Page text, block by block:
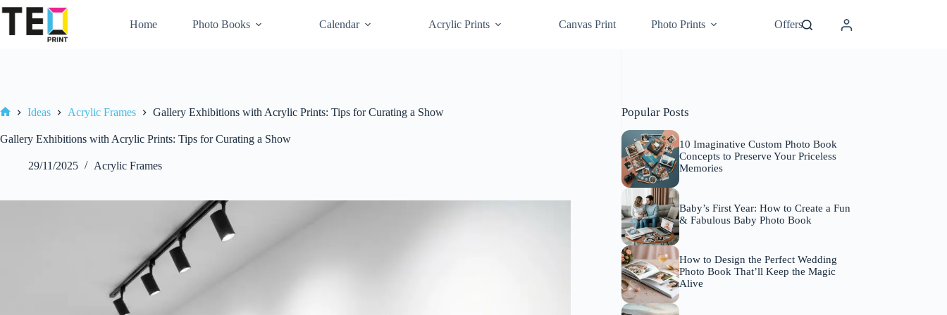
Skip
Home Photo Books Calendar Acrylic Prints Canvas Print Photo Prints Offers
Ideas Acrylic Frames Gallery Exhibitions with Acrylic Prints: Tips for Curating a Show
Gallery Exhibitions with Acrylic Prints: Tips for Curating a Show
29/11/2025 Acrylic Frames
Popular Posts
10 Imaginative Custom Photo Book
Concepts to Preserve Your Priceless
Memories
Baby’s First Year: How to Create a Fun
& Fabulous Baby Photo Book
How to Design the Perfect Wedding
Photo Book That’ll Keep the Magic
Alive